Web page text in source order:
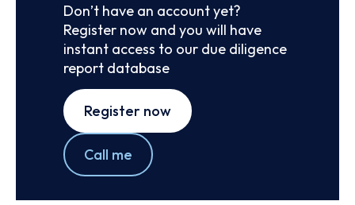
Don’t have an account yet?
Register now and you will have
instant access to our due diligence
report database
Register now
Call me